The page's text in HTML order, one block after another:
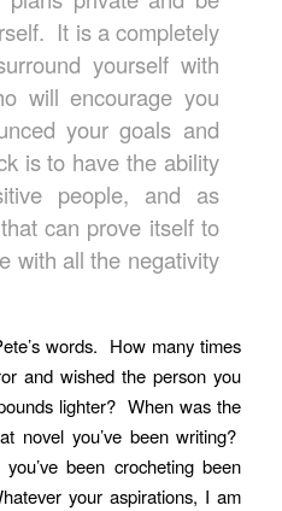
It is a completely
yourself with
will encourage you
your goals and
is to have the ability
people, and as
can prove itself to
with all the negativity
words. How many times
and wished the person you
lighter? When was the
novel you’ve been writing?
been crocheting been
your aspirations, I am